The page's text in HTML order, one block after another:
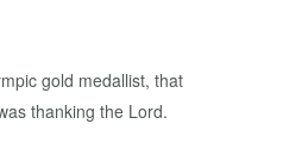
gold medallist, that
thanking the Lord.